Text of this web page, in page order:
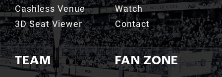
Cashless Venue
3D Seat Viewer
TEAM
Watch
Contact
FAN ZONE